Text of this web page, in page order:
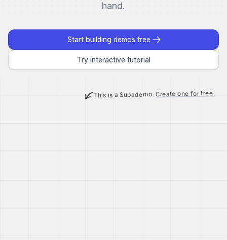
hand.
Start building demos free
Try interactive tutorial
This is a Supademo.Create one for free.